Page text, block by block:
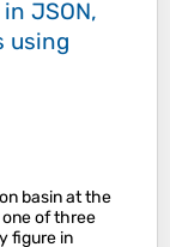
JSON,
using
basin at the
of three
figure in